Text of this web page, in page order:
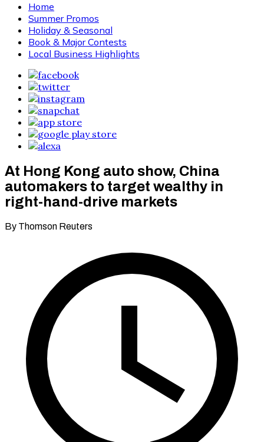
Home
Summer Promos
Holiday & Seasonal
Book & Major Contests
Local Business Highlights
At Hong Kong auto show, China
automakers to target wealthy in
right-hand-drive markets
By Thomson Reuters